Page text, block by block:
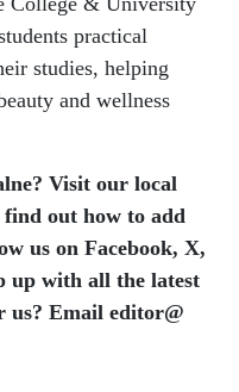
practical
studies, helping
and wellness
Visit our local
find out how to add
us on Facebook, X,
up with all the latest
us? Email editor​@​